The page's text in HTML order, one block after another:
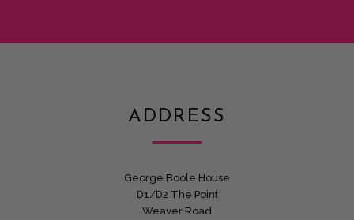
ADDRESS
George Boole House
D1/D2 The Point
Weaver Road